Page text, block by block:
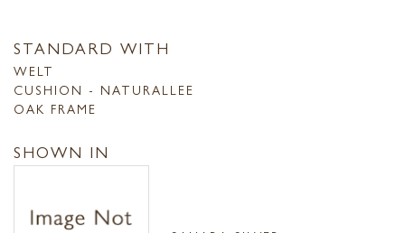
STANDARD WITH
WELT
CUSHION - NATURALLEE
OAK FRAME
SHOWN IN